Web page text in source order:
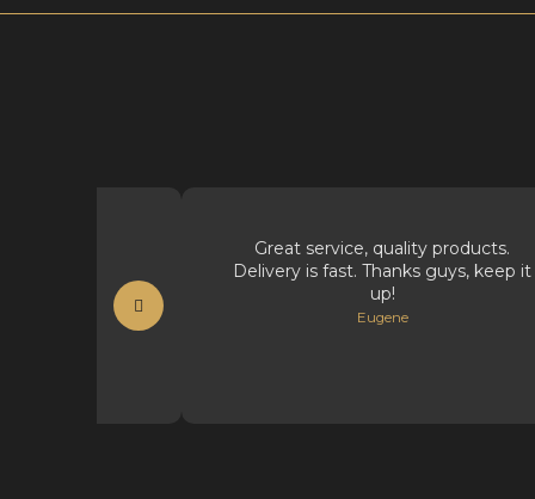
Great service, quality products.
Delivery is fast. Thanks guys, keep it
up!
Eugene